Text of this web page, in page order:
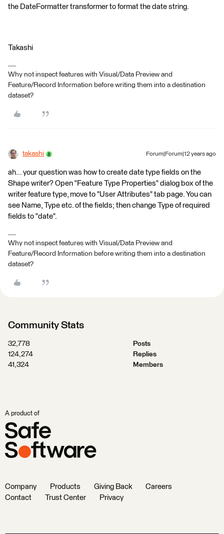
the DateFormatter transformer to format the date string.
Takashi
Why not inspect features with Visual/Data Preview and
Feature/Record Information before writing them into a destination
dataset?
takashi Forum|Forum|12 years ago
ah... your question was how to create date type fields on the
Shape writer? Open "Feature Type Properties" dialog box of the
writer feature type, move to "User Attributes" tab page. You can
see Name, Type etc. of the fields; then change Type of required
fields to "date".
Why not inspect features with Visual/Data Preview and
Feature/Record Information before writing them into a destination
dataset?
Community Stats
32,778
Posts
124,274
Replies
41,324
Members
A product of
Company Products Giving Back
Careers
Contact
Trust Center Privacy